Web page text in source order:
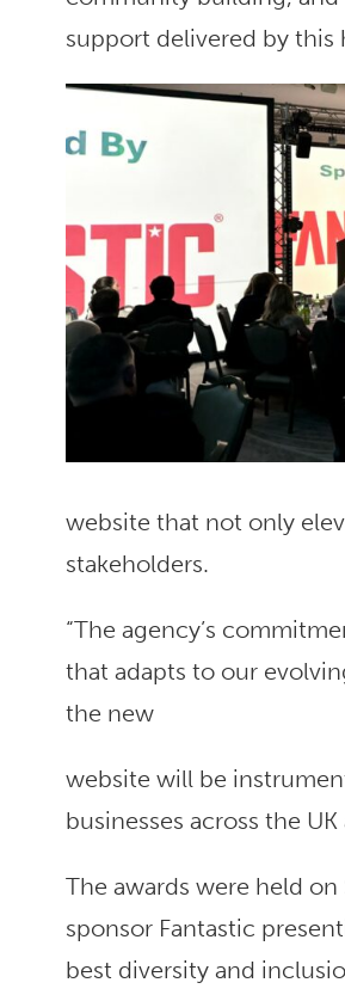
support delivered by this
website that not only
stakeholders.
“The agency’s
that adapts to our
the new
website will be
businesses across the
The awards were held
sponsor Fantastic
best diversity and